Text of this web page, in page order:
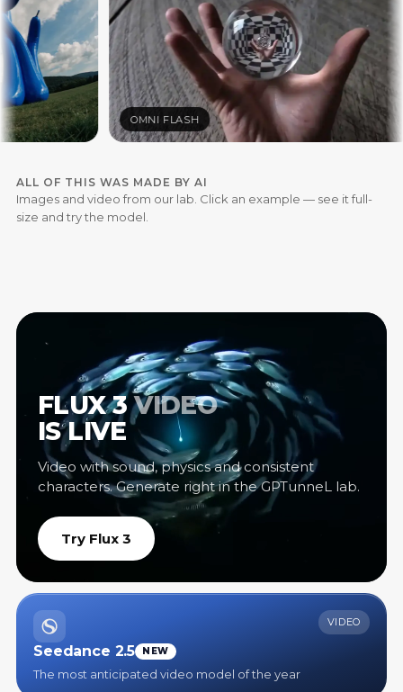
OMNI FLASH
ALL OF THIS WAS MADE BY AI
Images and video from our lab. Click an example — see it full-
size and try the model.
FLUX 3 VIDEO
IS LIVE
Video with sound, physics and consistent
characters. Generate right in the GPTunneL lab.
Try Flux 3
VIDEO
Seedance 2.5 NEW
The most anticipated video model of the year